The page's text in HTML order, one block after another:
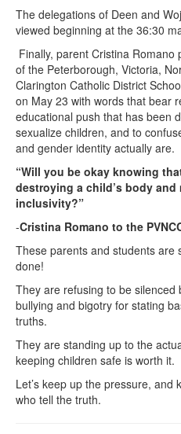
The delegations of Deen and
viewed beginning at the 36:30
Finally, parent Cristina Romano
of the Peterborough, Victoria,
Clarington Catholic District
on May 23 with words that bear
educational push that has been
sexualize children, and to
and gender identity actually are.
“Will you be okay knowing
destroying a child’s body
inclusivity?”
-Cristina Romano to the
These parents and students are
done!
They are refusing to be silenced
bullying and bigotry for stating
truths.
They are standing up to the
keeping children safe is worth it.
Let’s keep up the pressure, and
who tell the truth.